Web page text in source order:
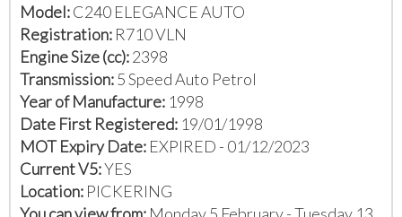
Model:C240 ELEGANCE AUTO
Registration: R710 VLN
Engine Size (cc):2398
Transmission:5 Speed Auto Petrol
Year of Manufacture: 1998
Date First Registered: 19/01/1998
MOT Expiry Date: EXPIRED - 01/12/2023
Current V5:YES
Location: PICKERING